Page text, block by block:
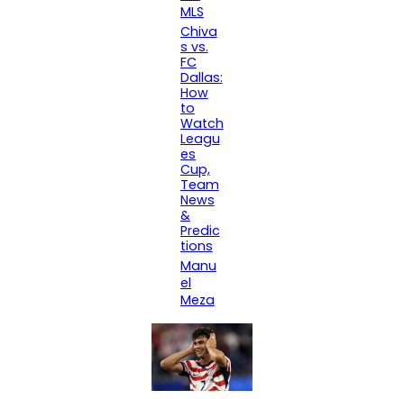
MLS
Chiva
s vs.
FC
Dallas:
How
to
Watch
Leagu
es
Cup,
Team
News
&
Predic
tions
Manu
el
Meza